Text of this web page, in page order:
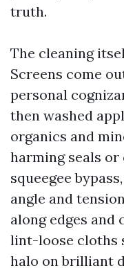
truth.
The cleaning
Screens come
personal
then washed
organics and
harming seals or
squeegee
angle and
along edges
lint-loose cloths
halo on brilliant